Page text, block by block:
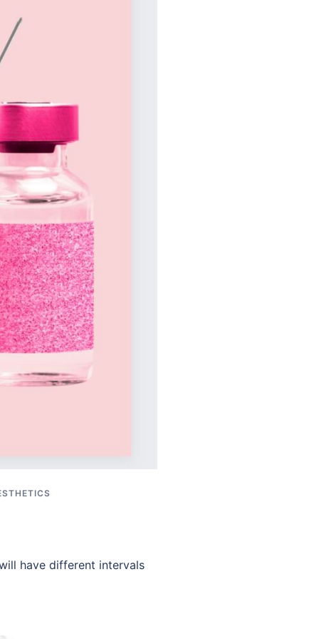
have different intervals